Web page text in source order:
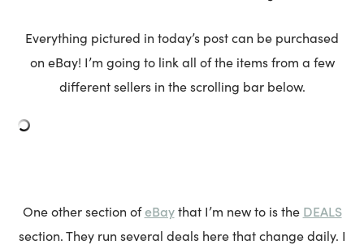
Everything pictured in today’s post can be purchased
on eBay! I’m going to link all of the items from a few
different sellers in the scrolling bar below.
One other section ofeBaythat I’m new to is the DEALS
section. They run several deals here that change daily. I